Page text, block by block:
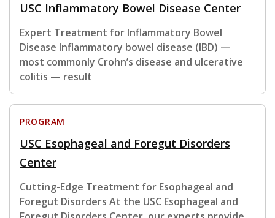
USC Inflammatory Bowel Disease Center
Expert Treatment for Inflammatory Bowel
Disease Inflammatory bowel disease (IBD) —
most commonly Crohn’s disease and ulcerative
colitis — result
PROGRAM
USC Esophageal and Foregut Disorders
Center
Cutting-Edge Treatment for Esophageal and
Foregut Disorders At the USC Esophageal and